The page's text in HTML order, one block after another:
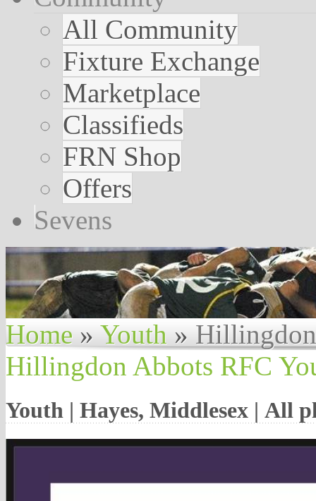
All Community
Fixture Exchange
Marketplace
Classifieds
FRN Shop
Offers
Sevens
Home »Youth»
Hillingdon Abbots RFC
Youth | Hayes, Middlesex | All